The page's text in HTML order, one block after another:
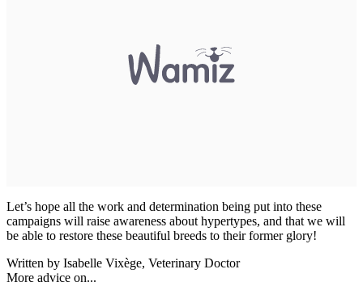
Let’s hope all the work and determination being put into these
campaigns will raise awareness about hypertypes, and that we will
be able to restore these beautiful breeds to their former glory!
Written by Isabelle Vixège, Veterinary Doctor
More advice on...